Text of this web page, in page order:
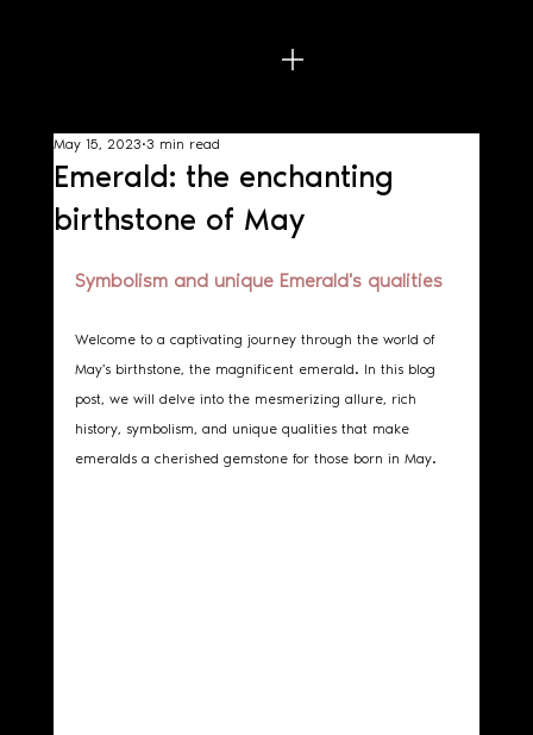
Emerald: the enchanting
birthstone of May
May 15, 2023 3 min read
Symbolism and unique Emerald's qualities
Welcome to a captivating journey through the world of
May's birthstone, the magnificent emerald. In this blog
post, we will delve into the mesmerizing allure, rich
history, symbolism, and unique qualities that make
emeralds a cherished gemstone for those born in May.